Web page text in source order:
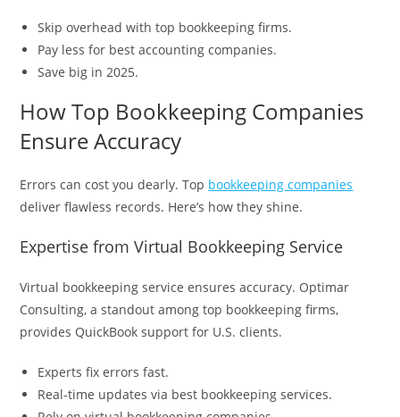
Skip overhead with top bookkeeping firms.
Pay less for best accounting companies.
Save big in 2025.
How Top Bookkeeping Companies
Ensure Accuracy
Errors can cost you dearly. Top bookkeeping companies
deliver flawless records. Here’s how they shine.
Expertise from Virtual Bookkeeping Service
Virtual bookkeeping service ensures accuracy. Optimar
Consulting, a standout among top bookkeeping firms,
provides QuickBook support for U.S. clients.
Experts fix errors fast.
Real-time updates via best bookkeeping services.